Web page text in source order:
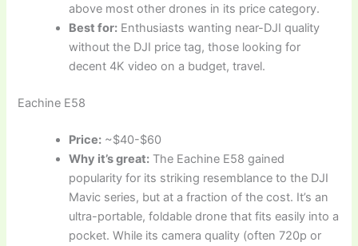
above most other drones in its price category.
Best for: Enthusiasts wanting near-DJI quality
without the DJI price tag, those looking for
decent 4K video on a budget, travel.
Eachine E58
Price: ~$40-$60
Why it’s great: The Eachine E58 gained
popularity for its striking resemblance to the DJI
Mavic series, but at a fraction of the cost. It’s an
ultra-portable, foldable drone that fits easily into a
pocket. While its camera quality (often 720p or